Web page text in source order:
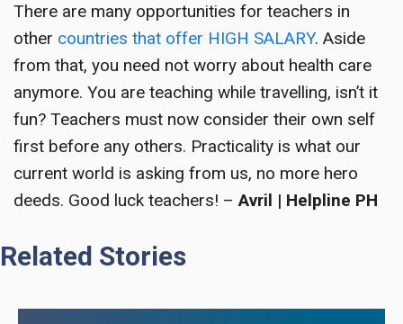
There are many opportunities for teachers in
other countries that offer HIGH SALARY. Aside
from that, you need not worry about health care
anymore. You are teaching while travelling, isn’t it
fun? Teachers must now consider their own self
first before any others. Practicality is what our
current world is asking from us, no more hero
deeds. Good luck teachers! –Avril | Helpline PH
Related Stories